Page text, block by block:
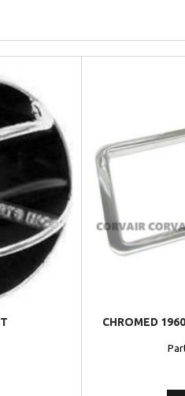
CHROMED